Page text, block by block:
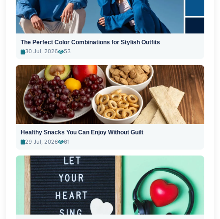
The Perfect Color Combinations for Stylish Outfits
30 Jul, 2026
53
Healthy Snacks You Can Enjoy Without Guilt
29 Jul, 2026
61